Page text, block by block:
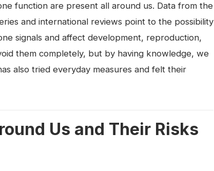
function are present all around us. Data from the
and international reviews point to the possibility
signals and affect development, reproduction,
them completely, but by having knowledge, we
also tried everyday measures and felt their
Us and Their Risks